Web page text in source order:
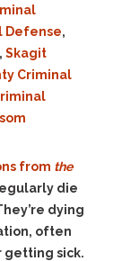
Defense,
, Skagit
Criminal
from the
die
dying
often
sick.